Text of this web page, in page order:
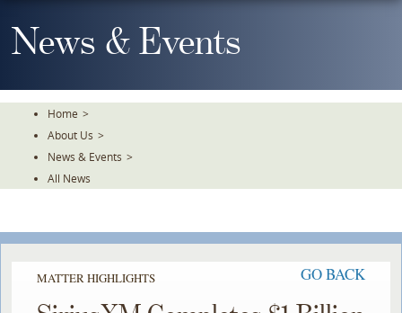
To
TheNews & Events
Home >
About Us >
News & Events >
All News
MATTER HIGHLIGHTS GO BACK